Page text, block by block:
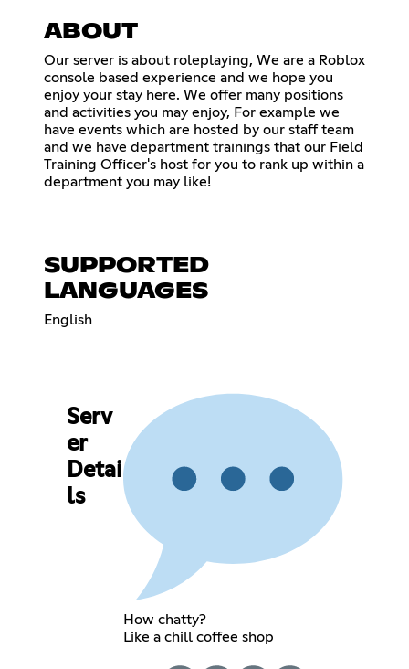
ABOUT
Our server is about roleplaying, We are a Roblox
console based experience and we hope you
enjoy your stay here. We offer many positions
and activities you may enjoy, For example we
have events which are hosted by our staff team
and we have department trainings that our Field
Training Officer's host for you to rank up within a
department you may like!
SUPPORTED
LANGUAGES
English
Serv
er
Detai
ls
How chatty?
Like a chill coffee shop